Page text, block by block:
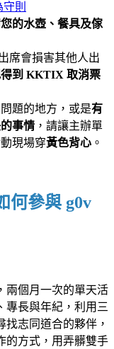
則
您的水壺、餐具及傢
席會損害其他人出
到 KKTIX 取消票
題的地方，或是有
事情 ，請讓主辦單
現場穿黃色背心 。
何參與 g0v
兩個月一次的單天活
專長與年紀，利用三
志同道合的夥伴，
的方式，用弄髒雙手